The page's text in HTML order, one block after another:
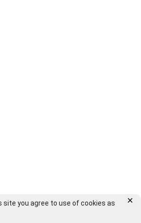
site you agree to use of cookies as
×